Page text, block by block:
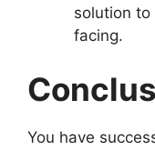
solution to
facing.
You have